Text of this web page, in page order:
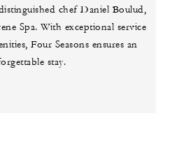
chef Daniel Boulud,
Spa. With exceptional service
Four Seasons ensures an
stay.